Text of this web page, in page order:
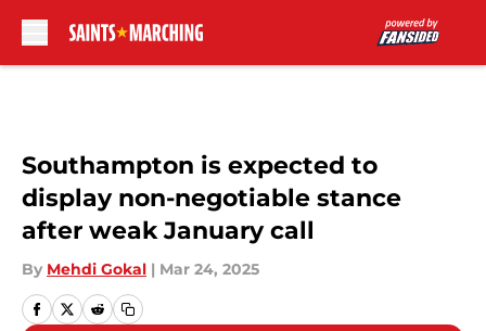
Southampton is expected to
display non-negotiable stance
after weak January call
By Mehdi Gokal | Mar 24, 2025